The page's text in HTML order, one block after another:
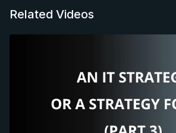
Related Videos